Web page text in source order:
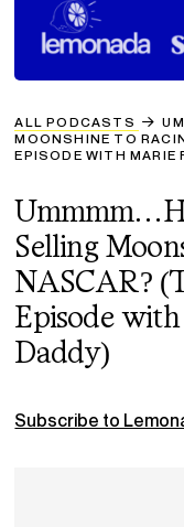
ALL PODCASTS
MOONSHINE TO
EPISODE WITH MARIE
Selling
NASCAR?
Episode
Daddy)
Subscribe to